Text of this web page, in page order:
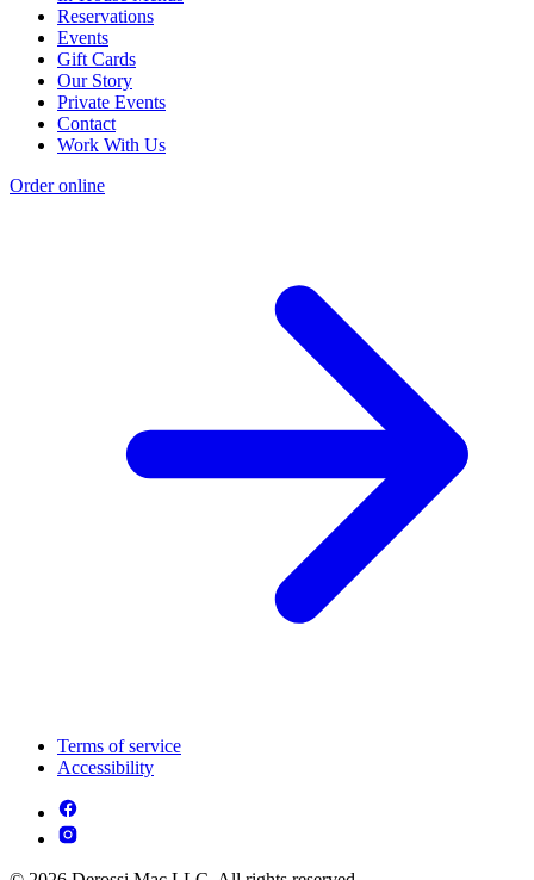
Reservations
Events
Gift Cards
Our Story
Private Events
Contact
Work With Us
Order online
Terms of service
Accessibility